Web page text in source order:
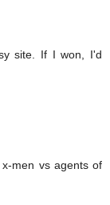
site. If I won, I'd
men vs agents of